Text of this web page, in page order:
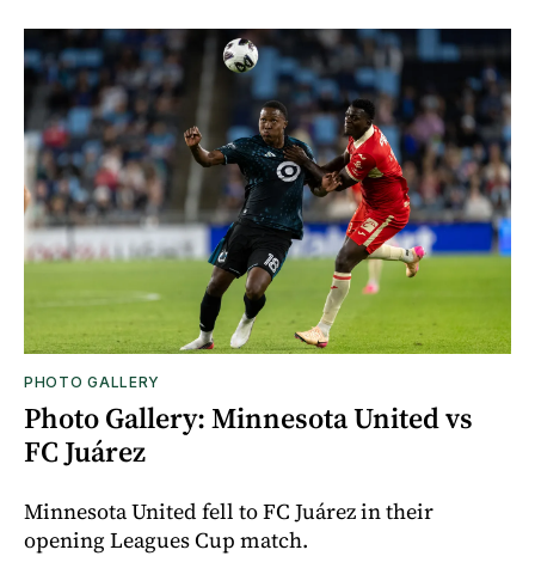
PHOTO GALLERY
Photo Gallery: Minnesota United vs
FC Juárez
Minnesota United fell to FC Juárez in their
opening Leagues Cup match.